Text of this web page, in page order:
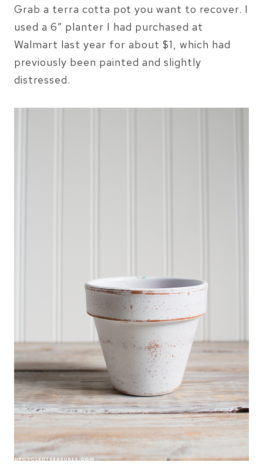
Grab a terra cotta pot you want to recover. I
used a 6″ planter I had purchased at
Walmart last year for about $1, which had
previously been painted and slightly
distressed.